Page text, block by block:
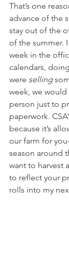
That’s one
advance of the
stay out of the
of the summer.
week in the
calendars,
were selling
week, we
person just to
paperwork.
because it’s
our farm for
season around
want to harvest
to reflect your
rolls into my